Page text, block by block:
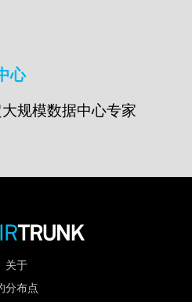
心
规模数据中心专家
关于
分布点